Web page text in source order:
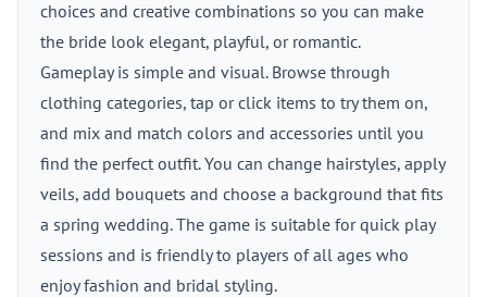
choices and creative combinations so you can make
the bride look elegant, playful, or romantic.
Gameplay is simple and visual. Browse through
clothing categories, tap or click items to try them on,
and mix and match colors and accessories until you
find the perfect outfit. You can change hairstyles, apply
veils, add bouquets and choose a background that fits
a spring wedding. The game is suitable for quick play
sessions and is friendly to players of all ages who
enjoy fashion and bridal styling.